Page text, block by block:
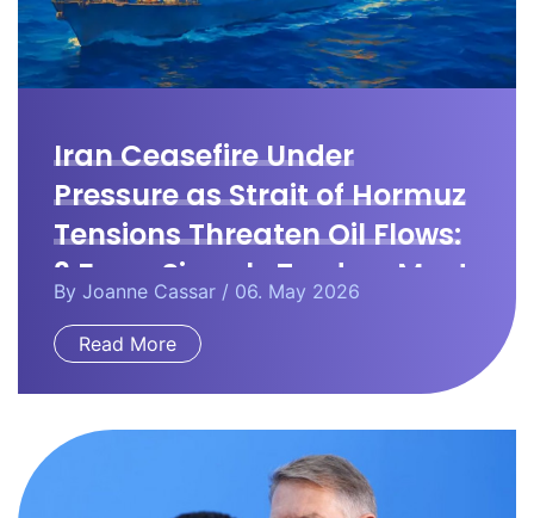
Iran Ceasefire Under
Pressure as Strait of Hormuz
Tensions Threaten Oil Flows:
3 Forex Signals Traders Must
Watch
By Joanne Cassar / 06. May 2026
Read More